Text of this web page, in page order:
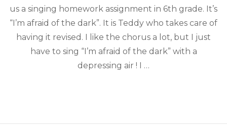
us a singing homework assignment in 6th grade. It’s
“I’m afraid of the dark”. It is Teddy who takes care of
having it revised. I like the chorus a lot, but I just
have to sing “I’m afraid of the dark” with a
depressing air ! I …